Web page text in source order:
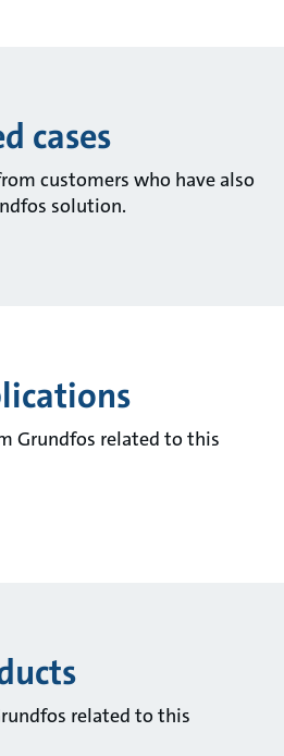
cases
customers who have also
solution.
Grundfos related to this
related to this